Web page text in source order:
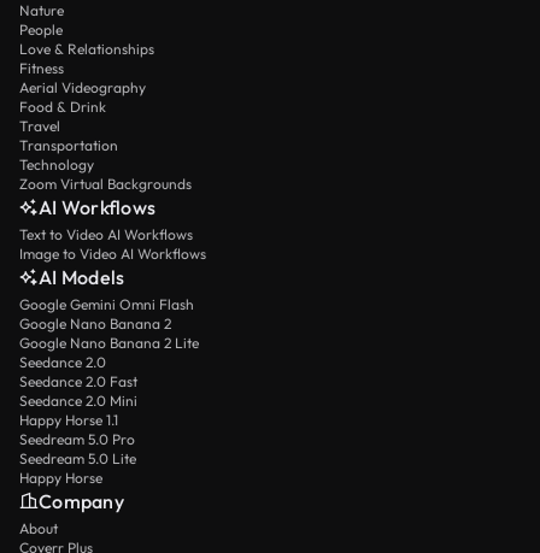
Nature
People
Love & Relationships
Fitness
Aerial Videography
Food & Drink
Travel
Transportation
Technology
Zoom Virtual Backgrounds
AI Workflows
Text to Video AI Workflows
Image to Video AI Workflows
AI Models
Google Gemini Omni Flash
Google Nano Banana 2
Google Nano Banana 2 Lite
Seedance 2.0
Seedance 2.0 Fast
Seedance 2.0 Mini
Happy Horse 1.1
Seedream 5.0 Pro
Seedream 5.0 Lite
Happy Horse
Company
About
Coverr Plus